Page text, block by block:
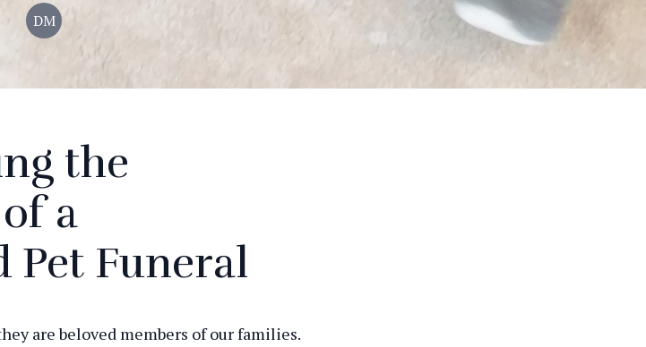
DM
the
a
Pet Funeral
are beloved members of our families.